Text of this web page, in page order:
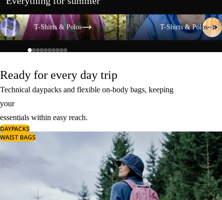
T-Shirts & Polos
T-Shirts & Polos
T-Shirts & Polos
T-Shirts & Polos
Ready for every day trip
Technical daypacks and flexible on-body bags, keeping
your
essentials within easy reach.
DAYPACKS
WAIST BAGS